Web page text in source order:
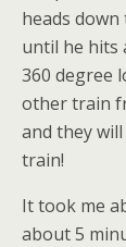
heads
until he hits
360 degree
other train
and they
train!
It took me
about 5